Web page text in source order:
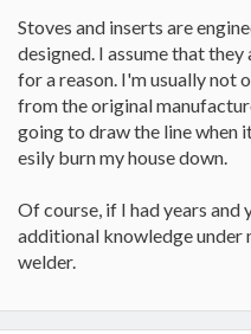
Stoves and inserts are
designed. I assume that
for a reason. I'm usually not
from the original
going to draw the line when
esily burn my house down.
Of course, if I had years
additional knowledge under
welder.